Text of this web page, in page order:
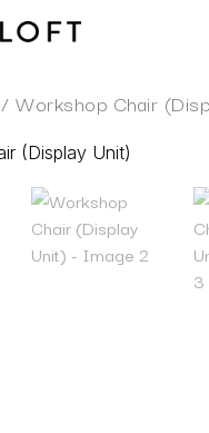
/ Workshop Chair